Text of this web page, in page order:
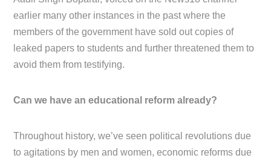
earlier many other instances in the past where the
members of the government have sold out copies of
leaked papers to students and further threatened them to
avoid them from testifying.
Can we have an educational reform already?
Throughout history, we’ve seen political revolutions due
to agitations by men and women, economic reforms due